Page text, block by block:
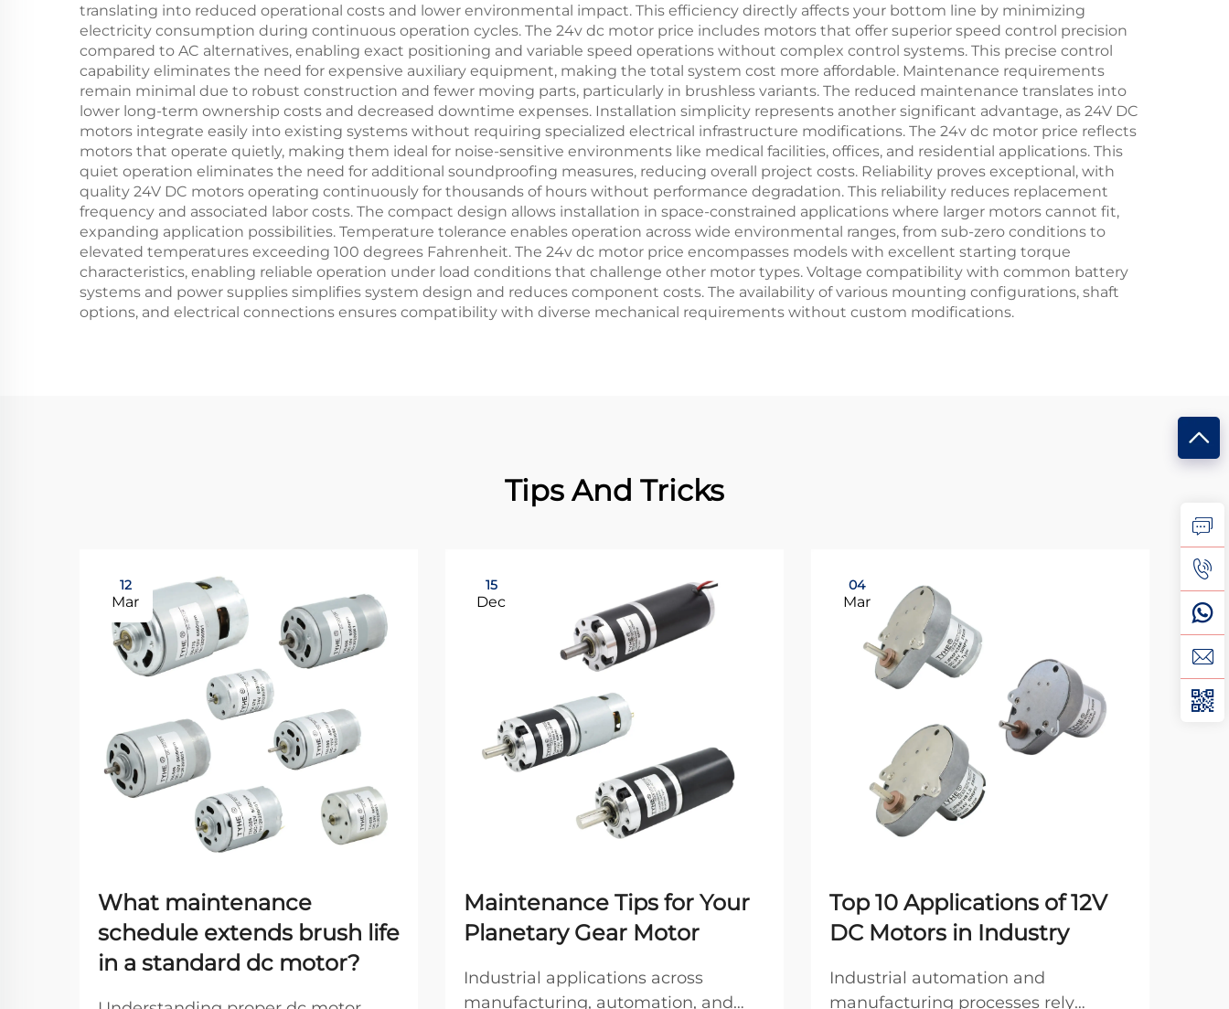
translating into reduced operational costs and lower environmental impact. This efficiency directly affects your bottom line by minimizing
electricity consumption during continuous operation cycles. The 24v dc motor price includes motors that offer superior speed control precision
compared to AC alternatives, enabling exact positioning and variable speed operations without complex control systems. This precise control
capability eliminates the need for expensive auxiliary equipment, making the total system cost more affordable. Maintenance requirements
remain minimal due to robust construction and fewer moving parts, particularly in brushless variants. The reduced maintenance translates into
lower long-term ownership costs and decreased downtime expenses. Installation simplicity represents another significant advantage, as 24V DC
motors integrate easily into existing systems without requiring specialized electrical infrastructure modifications. The 24v dc motor price reflects
motors that operate quietly, making them ideal for noise-sensitive environments like medical facilities, offices, and residential applications. This
quiet operation eliminates the need for additional soundproofing measures, reducing overall project costs. Reliability proves exceptional, with
quality 24V DC motors operating continuously for thousands of hours without performance degradation. This reliability reduces replacement
frequency and associated labor costs. The compact design allows installation in space-constrained applications where larger motors cannot fit,
expanding application possibilities. Temperature tolerance enables operation across wide environmental ranges, from sub-zero conditions to
elevated temperatures exceeding 100 degrees Fahrenheit. The 24v dc motor price encompasses models with excellent starting torque
characteristics, enabling reliable operation under load conditions that challenge other motor types. Voltage compatibility with common battery
systems and power supplies simplifies system design and reduces component costs. The availability of various mounting configurations, shaft
options, and electrical connections ensures compatibility with diverse mechanical requirements without custom modifications.
Tips And Tricks
12
Mar
What maintenance
schedule extends brush life
in a standard dc motor?
15
Dec
Maintenance Tips for Your
Planetary Gear Motor
Industrial applications across
manufacturing, automation, and
04
Mar
Top 10 Applications of 12V
DC Motors in Industry
Industrial automation and
manufacturing processes rely